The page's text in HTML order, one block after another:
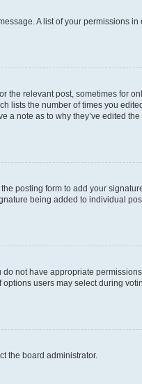
A list of your permissions
the relevant post, sometimes for
lists the number of times you
a note as to why they’ve edited
posting form to add your
being added to individual
not have appropriate
users may select during
the board administrator.